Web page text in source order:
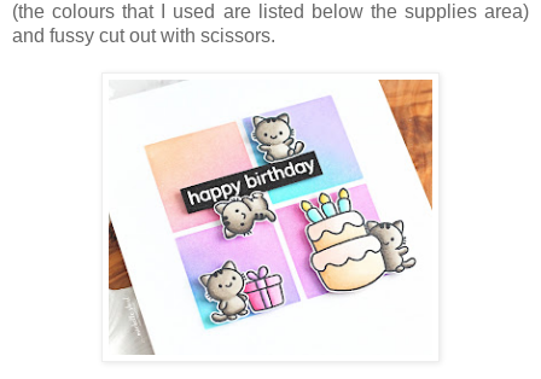
(the colours that I used are listed below the supplies area)
and fussy cut out with scissors.